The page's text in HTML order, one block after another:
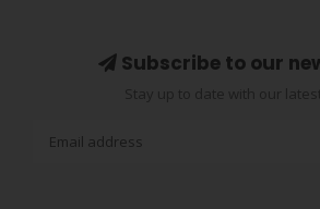
Subscribe to our